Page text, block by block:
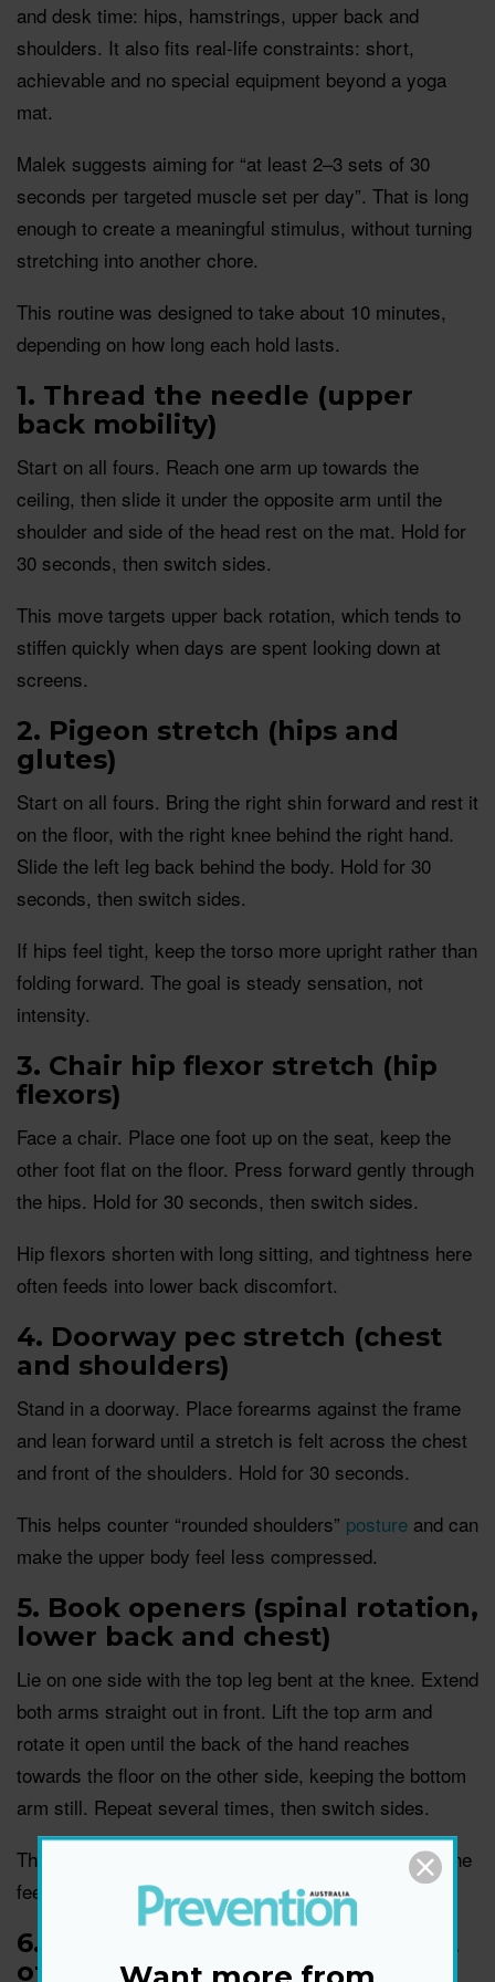
and desk time: hips, hamstrings, upper back and
shoulders. It also fits real-life constraints: short,
achievable and no special equipment beyond a yoga
mat.
Malek suggests aiming for “at least 2–3 sets of 30
seconds per targeted muscle set per day”. That is long
enough to create a meaningful stimulus, without turning
stretching into another chore.
This routine was designed to take about 10 minutes,
depending on how long each hold lasts.
1. Thread the needle (upper
back mobility)
Start on all fours. Reach one arm up towards the
ceiling, then slide it under the opposite arm until the
shoulder and side of the head rest on the mat. Hold for
30 seconds, then switch sides.
This move targets upper back rotation, which tends to
stiffen quickly when days are spent looking down at
screens.
2. Pigeon stretch (hips and
glutes)
Start on all fours. Bring the right shin forward and rest it
on the floor, with the right knee behind the right hand.
Slide the left leg back behind the body. Hold for 30
seconds, then switch sides.
If hips feel tight, keep the torso more upright rather than
folding forward. The goal is steady sensation, not
intensity.
3. Chair hip flexor stretch (hip
flexors)
Face a chair. Place one foot up on the seat, keep the
other foot flat on the floor. Press forward gently through
the hips. Hold for 30 seconds, then switch sides.
Hip flexors shorten with long sitting, and tightness here
often feeds into lower back discomfort.
4. Doorway pec stretch (chest
and shoulders)
Stand in a doorway. Place forearms against the frame
and lean forward until a stretch is felt across the chest
and front of the shoulders. Hold for 30 seconds.
This helps counter “rounded shoulders” posture and can
make the upper body feel less compressed.
5. Book openers (spinal rotation,
lower back and chest)
Lie on one side with the top leg bent at the knee. Extend
both arms straight out in front. Lift the top arm and
rotate it open until the back of the hand reaches
towards the floor on the other side, keeping the bottom
arm still. Repeat several times, then switch sides.
This is a great end-of-day unwind move when the spine
feels stiff.
6. Standing quad stretch (front
of thigh)